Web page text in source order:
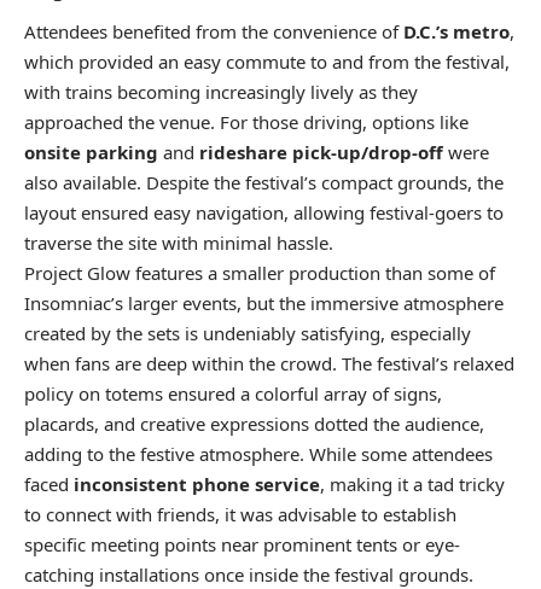
Attendees benefited from the convenience of D.C.’s metro,
which provided an easy commute to and from the festival,
with trains becoming increasingly lively as they
approached the venue. For those driving, options like
onsite parking and rideshare pick-up/drop-offwere
also available. Despite the festival’s compact grounds, the
layout ensured easy navigation, allowing festival-goers to
traverse the site with minimal hassle.
Project Glow features a smaller production than some of
Insomniac’s larger events, but the immersive atmosphere
created by the sets is undeniably satisfying, especially
when fans are deep within the crowd. The festival’s relaxed
policy on totems ensured a colorful array of signs,
placards, and creative expressions dotted the audience,
adding to the festive atmosphere. While some attendees
faced inconsistent phone service, making it a tad tricky
to connect with friends, it was advisable to establish
specific meeting points near prominent tents or eye-
catching installations once inside the festival grounds.